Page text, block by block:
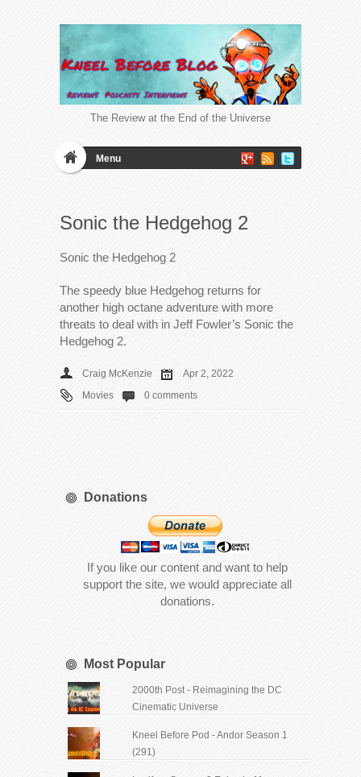
The Review at the End of the Universe
Menu
Sonic the Hedgehog 2
Sonic the Hedgehog 2
The speedy blue Hedgehog returns for
another high octane adventure with more
threats to deal with in Jeff Fowler’s Sonic the
Hedgehog 2.
Craig McKenzie
Apr 2, 2022
Movies
0 comments
Donations
If you like our content and want to help
support the site, we would appreciate all
donations.
Most Popular
2000th Post - Reimagining the DC
Cinematic Universe
Kneel Before Pod - Andor Season 1
(291)